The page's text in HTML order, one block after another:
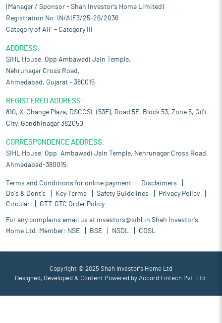
(Manager / Sponsor – Shah Investor’s Home Limited)
Registration No. IN/AIF3/25-26/2036
Category of AIF – Category III
ADDRESS:
SIHL House, Opp Ambawadi Jain Temple,
Nehrunagar Cross Road,
Ahmedabad, Gujarat – 380015
REGISTERED ADDRESS:
810, X-Change Plaza, DSCCSL (53E), Road 5E, Block 53, Zone 5, Gift
City, Gandhinagar 382050
CORRESPONDENCE ADDRESS:
SIHL House, Opp. Ambawadi Jain Temple, Nehrunagar Cross Road,
Ahmedabad-380015.
Terms and Conditions for online payment
Disclaimers
Do's & Dont's
Key Terms Safety Guidelines
Privacy Policy
Circular
GTT-GTC Order Policy
For any complains email us at investors@sihl.in Shah Investor's
Home Ltd. Member: NSE BSE NSDL CDSL
Copyright © 2025 Shah Investor's Home Ltd
Designed, Developed & Content Powered by Accord Fintech Pvt. Ltd.